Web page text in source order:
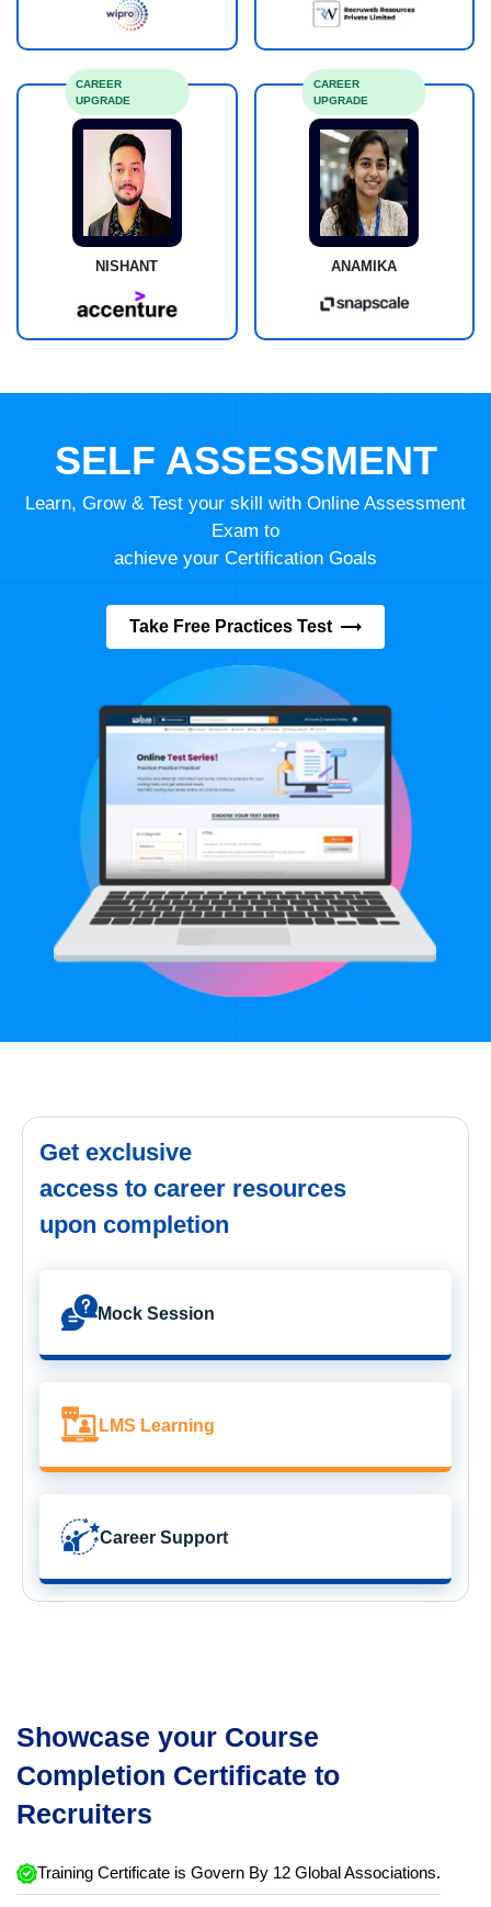
NISHANT
CAREER
UPGRADE
ANAMIKA
CAREER
UPGRADE
SELF ASSESSMENT
Learn, Grow & Test your skill with Online Assessment
Exam to
achieve your Certification Goals
Take Free Practices Test
Get exclusive
access to career resources
upon completion
Mock Session
LMS Learning
Career Support
Showcase your Course
Completion Certificate to
Recruiters
Training Certificate is Govern By 12 Global Associations.